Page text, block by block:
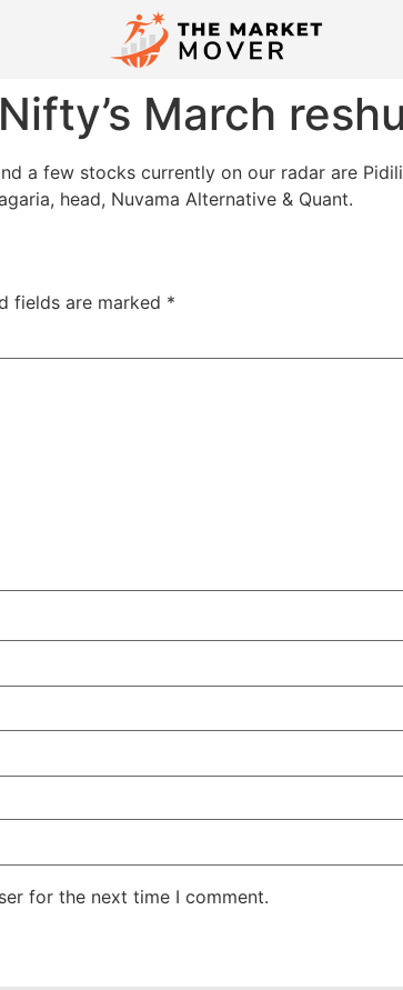
March
a few stocks currently on our radar are
head, Nuvama Alternative & Quant.
fields are marked *
for the next time I comment.